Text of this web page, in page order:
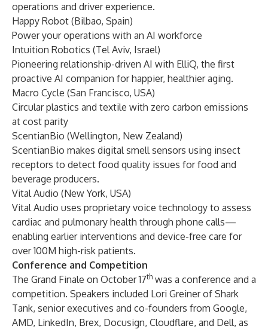
operations and driver experience.
Happy Robot (Bilbao, Spain)
Power your operations with an AI workforce
Intuition Robotics (Tel Aviv, Israel)
Pioneering relationship-driven AI with ElliQ, the first
proactive AI companion for happier, healthier aging.
Macro Cycle (San Francisco, USA)
Circular plastics and textile with zero carbon emissions
at cost parity
ScentianBio (Wellington, New Zealand)
ScentianBio makes digital smell sensors using insect
receptors to detect food quality issues for food and
beverage producers.
Vital Audio (New York, USA)
Vital Audio uses proprietary voice technology to assess
cardiac and pulmonary health through phone calls—
enabling earlier interventions and device-free care for
over 100M high-risk patients.
Conference and Competition
The Grand Finale on October 17th was a conference and a
competition. Speakers included Lori Greiner of Shark
Tank, senior executives and co-founders from Google,
AMD, LinkedIn, Brex, Docusign, Cloudflare, and Dell, as